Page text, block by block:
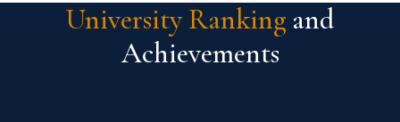
University Ranking and
Achievements